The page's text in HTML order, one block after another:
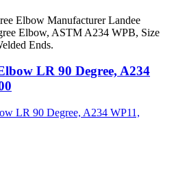
Elbow Manufacturer Landee
Elbow, ASTM A234 WPB, Size
Ends.
LR 90 Degree, A234